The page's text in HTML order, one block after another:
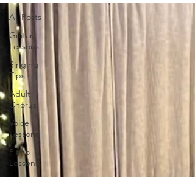
All Posts
Guitar
Lessons
Singing
Tips
Adult
Chorus
Voice
Lessons
Piano
Lessons